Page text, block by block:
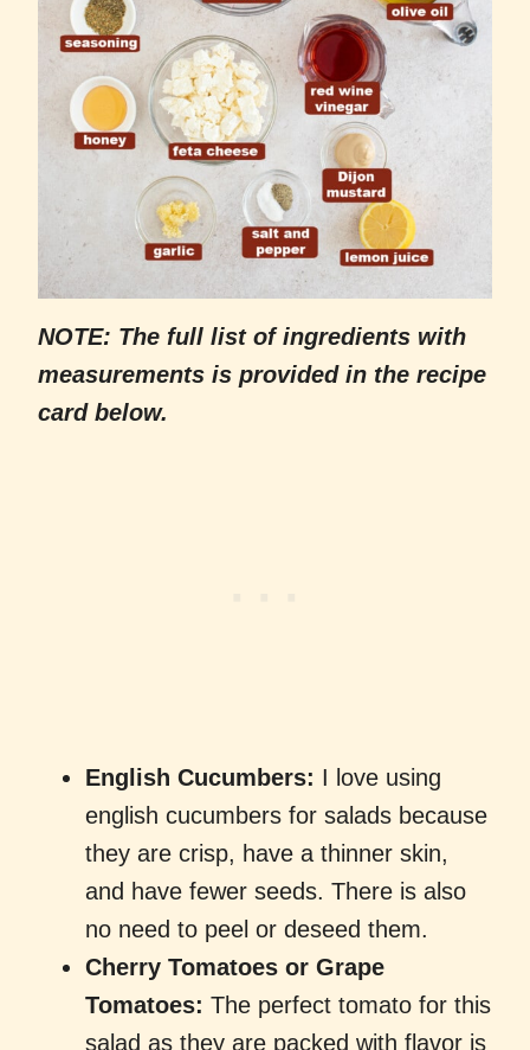
NOTE: The full list of ingredients with
measurements is provided in the recipe
card below.
English Cucumbers: I love using
english cucumbers for salads because
they are crisp, have a thinner skin,
and have fewer seeds. There is also
no need to peel or deseed them.
Cherry Tomatoes or Grape
Tomatoes: The perfect tomato for this
salad as they are packed with flavor is